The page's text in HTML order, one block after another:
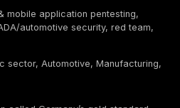
deliverables.